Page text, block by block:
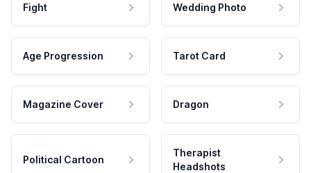
Fight Wedding Photo
Age Progression Tarot Card
Magazine Cover Dragon
Political Cartoon
Therapist
Headshots